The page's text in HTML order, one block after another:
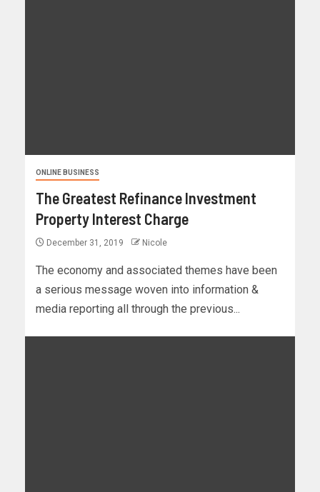
ONLINE BUSINESS
The Greatest Refinance Investment
Property Interest Charge
December 31, 2019 Nicole
The economy and associated themes have been
a serious message woven into information &
media reporting all through the previous...